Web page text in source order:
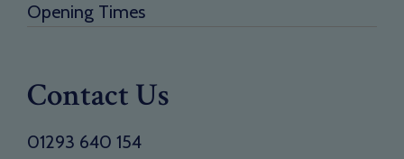
Opening Times
Contact Us
01293 640 154